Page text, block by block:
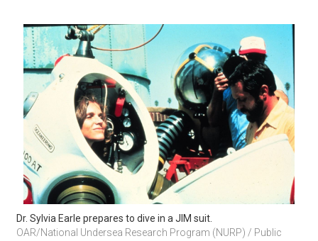
Dr. Sylvia Earle prepares to dive in a JIM suit.
OAR/National Undersea Research Program (NURP) / Public